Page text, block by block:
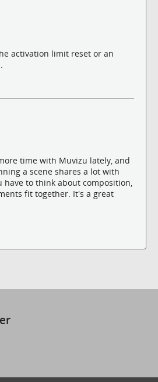
activation limit reset or an
time with Muvizu lately, and
a scene shares a lot with
have to think about composition,
fit together. It's a great